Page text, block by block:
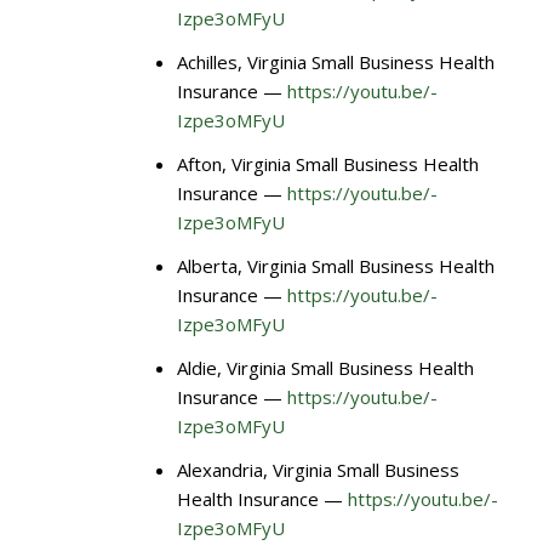
Izpe3oMFyU
Achilles, Virginia Small Business Health
Insurance — https://youtu.be/-
Izpe3oMFyU
Afton, Virginia Small Business Health
Insurance — https://youtu.be/-
Izpe3oMFyU
Alberta, Virginia Small Business Health
Insurance — https://youtu.be/-
Izpe3oMFyU
Aldie, Virginia Small Business Health
Insurance — https://youtu.be/-
Izpe3oMFyU
Alexandria, Virginia Small Business
Health Insurance — https://youtu.be/-
Izpe3oMFyU